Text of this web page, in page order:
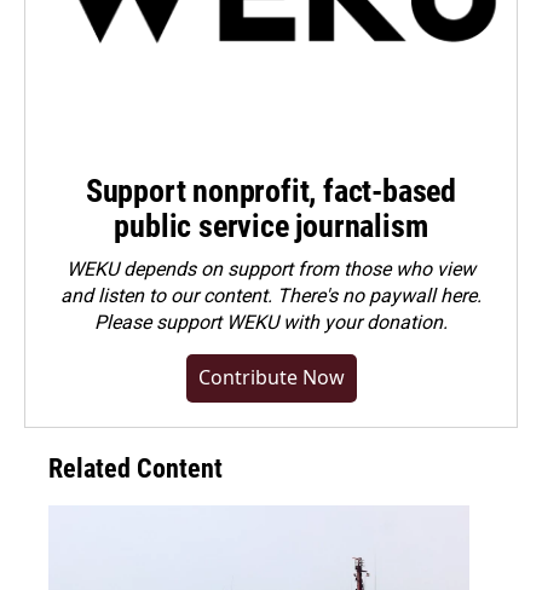
Support nonprofit, fact-based
public service journalism
WEKU depends on support from those who view
and listen to our content. There's no paywall here.
Pleasesupport WEKU with your donation.
Contribute Now
Related Content